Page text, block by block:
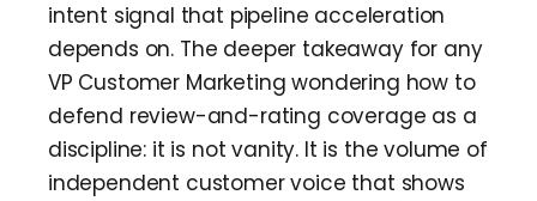
intent signal that pipeline acceleration
depends on. The deeper takeaway for any
VP Customer Marketing wondering how to
defend review-and-rating coverage as a
discipline: it is not vanity. It is the volume of
independent customer voice that shows